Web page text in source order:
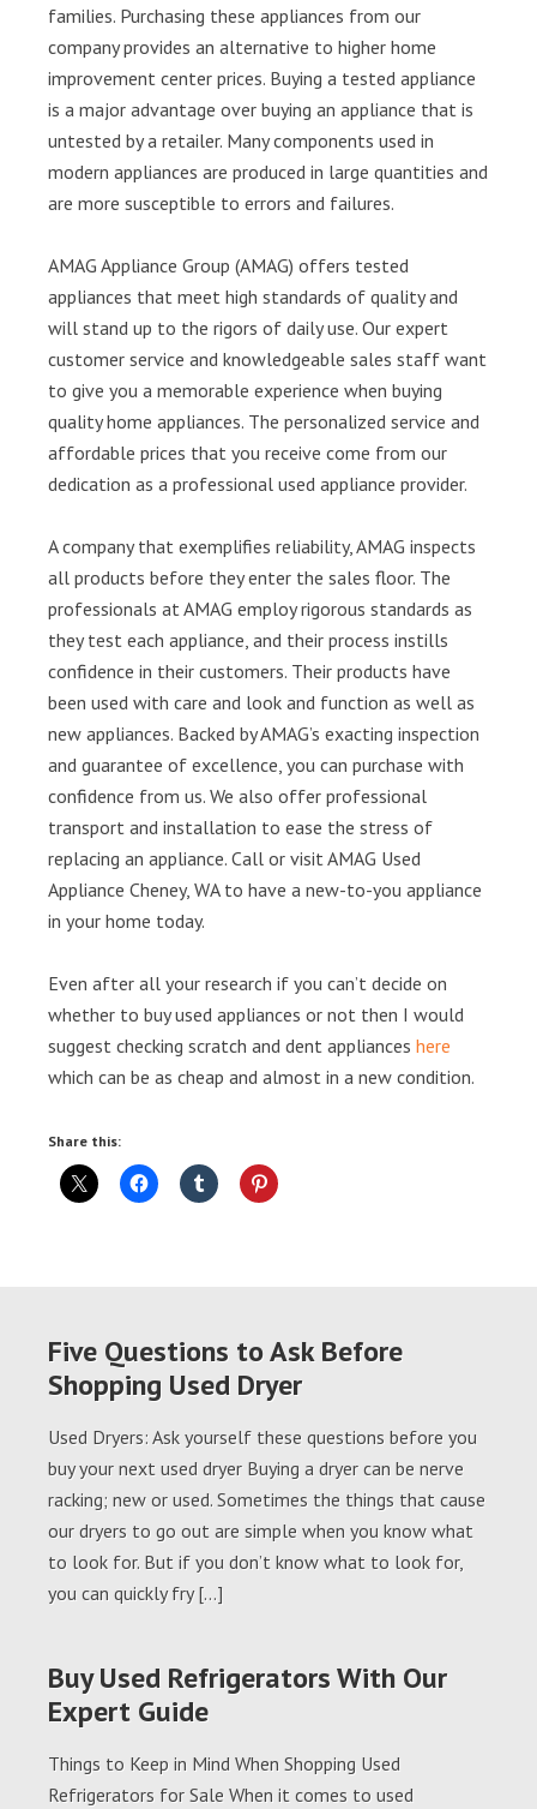
families. Purchasing these appliances from our
company provides an alternative to higher home
improvement center prices. Buying a tested appliance
is a major advantage over buying an appliance that is
untested by a retailer. Many components used in
modern appliances are produced in large quantities and
are more susceptible to errors and failures.
AMAG Appliance Group (AMAG) offers tested
appliances that meet high standards of quality and
will stand up to the rigors of daily use. Our expert
customer service and knowledgeable sales staff want
to give you a memorable experience when buying
quality home appliances. The personalized service and
affordable prices that you receive come from our
dedication as a professional used appliance provider.
A company that exemplifies reliability, AMAG inspects
all products before they enter the sales floor. The
professionals at AMAG employ rigorous standards as
they test each appliance, and their process instills
confidence in their customers. Their products have
been used with care and look and function as well as
new appliances. Backed by AMAG’s exacting inspection
and guarantee of excellence, you can purchase with
confidence from us. We also offer professional
transport and installation to ease the stress of
replacing an appliance. Call or visit AMAG Used
Appliance Cheney, WA to have a new-to-you appliance
in your home today.
Even after all your research if you can’t decide on
whether to buy used appliances or not then I would
suggest checking scratch and dent appliances here
which can be as cheap and almost in a new condition.
Share this:
Five Questions to Ask Before
Shopping Used Dryer
Used Dryers: Ask yourself these questions before you
buy your next used dryer Buying a dryer can be nerve
racking; new or used. Sometimes the things that cause
our dryers to go out are simple when you know what
to look for. But if you don’t know what to look for,
you can quickly fry […]
Buy Used Refrigerators With Our
Expert Guide
Things to Keep in Mind When Shopping Used
Refrigerators for Sale When it comes to used